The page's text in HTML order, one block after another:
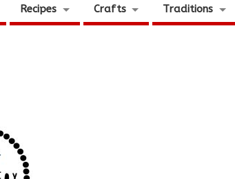
Recipes Crafts Traditions